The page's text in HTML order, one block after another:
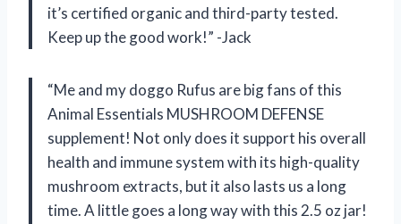
it’s certified organic and third-party tested.
Keep up the good work!” -Jack
“Me and my doggo Rufus are big fans of this
Animal Essentials MUSHROOM DEFENSE
supplement! Not only does it support his overall
health and immune system with its high-quality
mushroom extracts, but it also lasts us a long
time. A little goes a long way with this 2.5 oz jar!